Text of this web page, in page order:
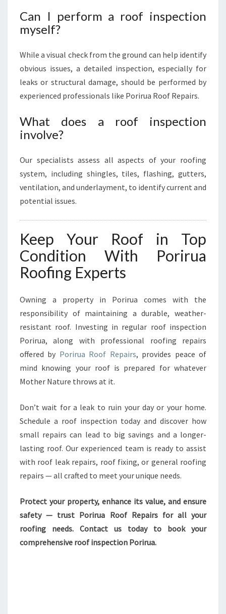
Can I perform a roof inspection
myself?
While a visual check from the ground can help identify
obvious issues, a detailed inspection, especially for
leaks or structural damage, should be performed by
experienced professionals like Porirua Roof Repairs.
What does a roof inspection
involve?
Our specialists assess all aspects of your roofing
system, including shingles, tiles, flashing, gutters,
ventilation, and underlayment, to identify current and
potential issues.
Keep Your Roof in Top
Condition With Porirua
Roofing Experts
Owning a property in Porirua comes with the
responsibility of maintaining a durable, weather-
resistant roof. Investing in regular roof inspection
Porirua, along with professional roofing repairs
offered by Porirua Roof Repairs, provides peace of
mind knowing your roof is prepared for whatever
Mother Nature throws at it.
Don’t wait for a leak to ruin your day or your home.
Schedule a roof inspection today and discover how
small repairs can lead to big savings and a longer-
lasting roof. Our experienced team is ready to assist
with roof leak repairs, roof fixing, or general roofing
repairs — all crafted to meet your unique needs.
Protect your property, enhance its value, and ensure
safety — trust Porirua Roof Repairs for all your
roofing needs. Contact us today to book your
comprehensive roof inspection Porirua.